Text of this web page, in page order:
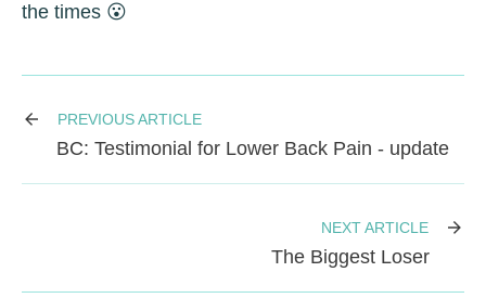
the times 😮
PREVIOUS ARTICLE
BC: Testimonial for Lower Back Pain - update
NEXT ARTICLE
The Biggest Loser